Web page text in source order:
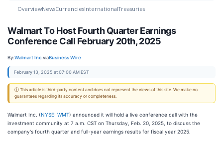
OverviewNewsCurrenciesInternationalTreasuries
Walmart To Host Fourth Quarter Earnings
Conference Call February 20th, 2025
By:Walmart Inc.viaBusiness Wire
February 13, 2025 at 07:00 AM EST
ⓘ This article is third-party content and does not represent the views of this site. We make no
guarantees regarding its accuracy or completeness.
Walmart Inc. (NYSE: WMT) announced it will hold a live conference call with the
investment community at 7 a.m. CST on Thursday, Feb. 20, 2025, to discuss the
company's fourth quarter and full-year earnings results for fiscal year 2025.